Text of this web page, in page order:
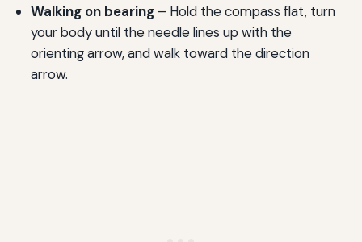
Walking on bearing– Hold the compass flat, turn
your body until the needle lines up with the
orienting arrow, and walk toward the direction
arrow.